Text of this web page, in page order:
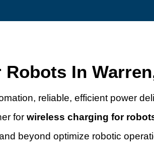
In
reliable, efficient power
for wireless charging for
beyond optimize robotic